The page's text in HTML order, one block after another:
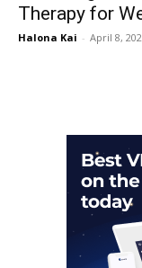
Therapy for
Halona Kai - April 8,